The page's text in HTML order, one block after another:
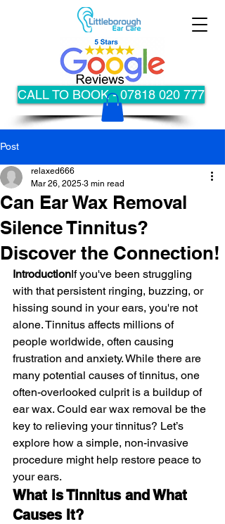
CALL TO BOOK - 07818 020 777
Post
Can Ear Wax Removal
Silence Tinnitus?
Discover the Connection!
relaxed666
Mar 26, 2025 3 min read
IntroductionIf you've been struggling
with that persistent ringing, buzzing, or
hissing sound in your ears, you're not
alone. Tinnitus affects millions of
people worldwide, often causing
frustration and anxiety. While there are
many potential causes of tinnitus, one
often-overlooked culprit is a buildup of
ear wax. Could ear wax removal be the
key to relieving your tinnitus? Let’s
explore how a simple, non-invasive
procedure might help restore peace to
your ears.
What is Tinnitus and What
Causes It?